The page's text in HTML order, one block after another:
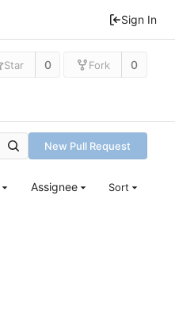
Sign In
Star 0 Fork 0
New Pull Request
Assignee Sort